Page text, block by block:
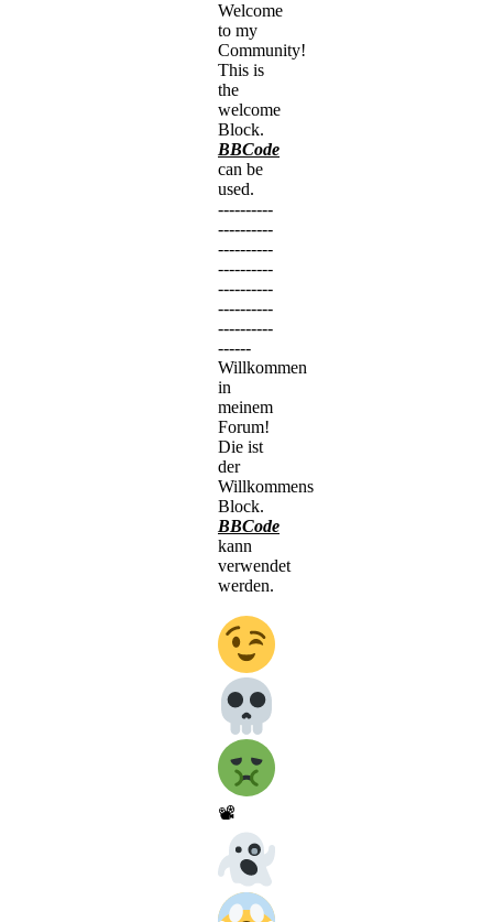
Welcome
to my
Community!
This is
the
welcome
Block.
BBCode
can be
used.
----------
----------
----------
----------
----------
----------
----------
------
Willkommen
in
meinem
Forum!
Die ist
der
Willkommens
Block.
BBCode
kann
verwendet
werden.
📽